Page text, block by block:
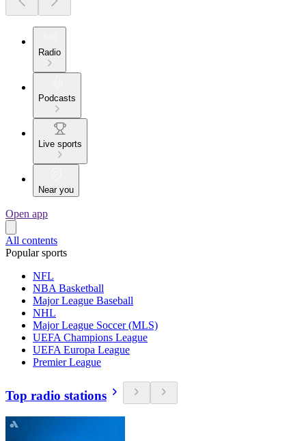
Radio
Podcasts
Live sports
Near you
Open app
All contents
Popular sports
NFL
NBA Basketball
Major League Baseball
NHL
Major League Soccer (MLS)
UEFA Champions League
UEFA Europa League
Premier League
Top radio stations